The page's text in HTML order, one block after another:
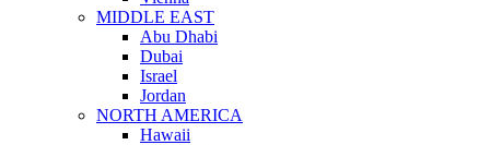
MIDDLE EAST
Abu Dhabi
Dubai
Israel
Jordan
NORTH AMERICA
Hawaii